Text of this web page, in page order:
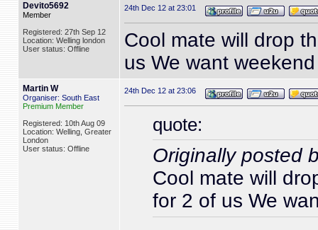
Devito5692
Member
Registered: 27th Sep 12
Location: Welling london
User status: Offline
24th Dec 12 at 23:01
Cool mate will drop
us We want
Martin W
Organiser: South East
Premium Member
Registered: 10th Aug 09
Location: Welling, Greater
London
User status: Offline
24th Dec 12 at 23:06
quote:
Originally posted
Cool mate will
for 2 of us We